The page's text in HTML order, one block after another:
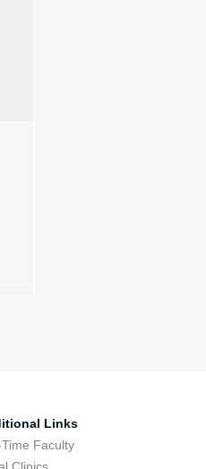
Links
Faculty